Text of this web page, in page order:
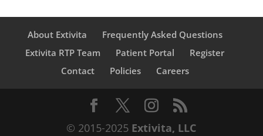
About Extivita
Frequently Asked Questions
Extivita RTP Team
Patient Portal
Register
Contact
Policies Careers
© 2015-2025 Extivita, LLC